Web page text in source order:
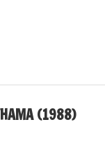
(1988)